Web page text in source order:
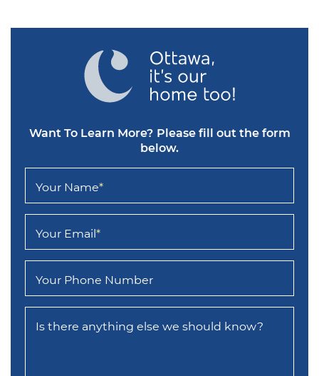
Want To Learn More? Please fill out the form
below.
Your Name*
Your Email*
Your Phone Number
Is there anything else we should know?